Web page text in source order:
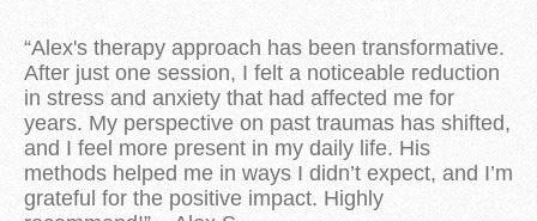
“Alex's therapy approach has been transformative.
After just one session, I felt a noticeable reduction
in stress and anxiety that had affected me for
years. My perspective on past traumas has shifted,
and I feel more present in my daily life. His
methods helped me in ways I didn’t expect, and I’m
grateful for the positive impact. Highly